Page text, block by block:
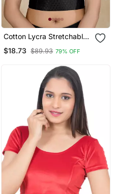
Cotton Lycra Stretchable
Comfy Round Neck Elbow
Sleeves Saree Blouse
$18.73 $89.93 79% OFF